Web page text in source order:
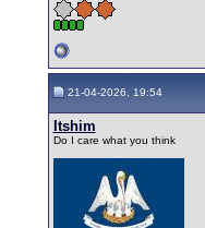
21-04-2026, 19:54
Itshim
Do I care what you think